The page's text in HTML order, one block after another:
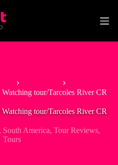
tour/Tarcoles River CR
tour/Tarcoles River CR
, South America, Tour Reviews,
Tours